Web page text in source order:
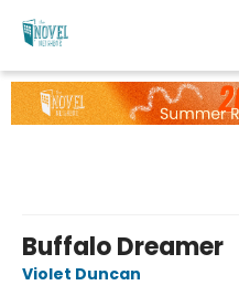
The Novel Neighbor
Buffalo Dreamer
Violet Duncan